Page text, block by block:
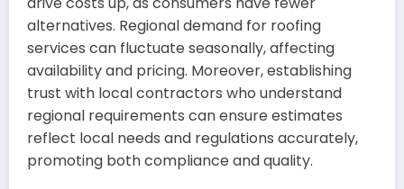
alternatives. Regional demand for roofing
services can fluctuate seasonally, affecting
availability and pricing. Moreover, establishing
trust with local contractors who understand
regional requirements can ensure estimates
reflect local needs and regulations accurately,
promoting both compliance and quality.